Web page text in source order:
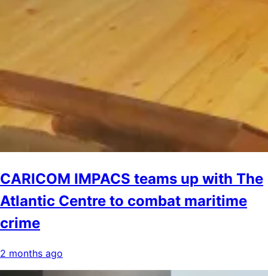
CARICOM IMPACS teams up with The
Atlantic Centre to combat maritime
crime
2 months ago